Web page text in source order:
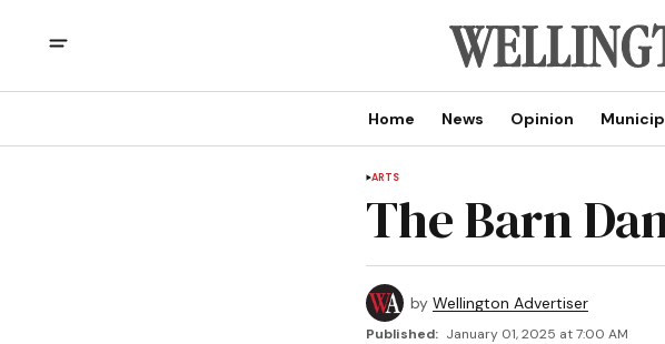
Home News Opinion
ARTS
The Barn
by Wellington Advertiser
Published: January 01, 2025 at 7:00 AM